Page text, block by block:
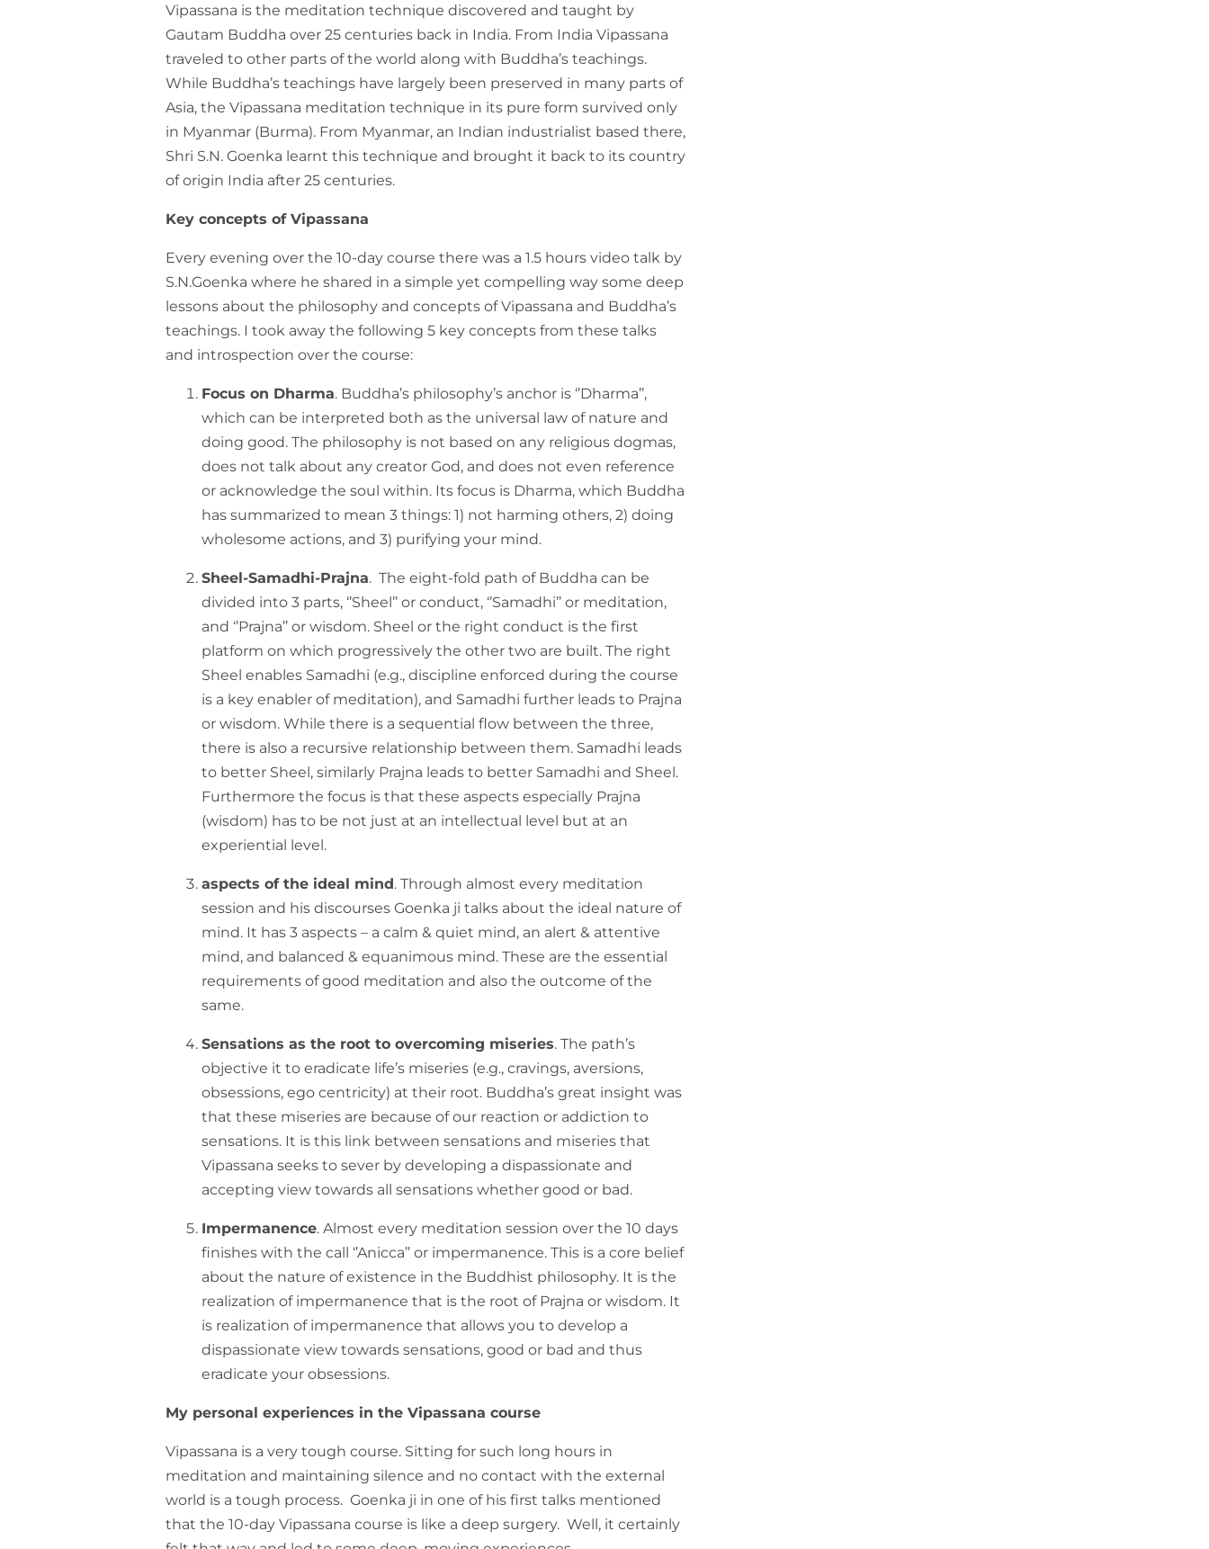
Vipassana is the meditation technique discovered and taught by
Gautam Buddha over 25 centuries back in India. From India Vipassana
traveled to other parts of the world along with Buddha’s teachings.
While Buddha’s teachings have largely been preserved in many parts of
Asia, the Vipassana meditation technique in its pure form survived only
in Myanmar (Burma). From Myanmar, an Indian industrialist based there,
Shri S.N. Goenka learnt this technique and brought it back to its country
of origin India after 25 centuries.
Key concepts of Vipassana
Every evening over the 10-day course there was a 1.5 hours video talk by
S.N.Goenka where he shared in a simple yet compelling way some deep
lessons about the philosophy and concepts of Vipassana and Buddha’s
teachings. I took away the following 5 key concepts from these talks
and introspection over the course:
Focus on Dharma. Buddha’s philosophy’s anchor is ‘’Dharma’’,
which can be interpreted both as the universal law of nature and
doing good. The philosophy is not based on any religious dogmas,
does not talk about any creator God, and does not even reference
or acknowledge the soul within. Its focus is Dharma, which Buddha
has summarized to mean 3 things: 1) not harming others, 2) doing
wholesome actions, and 3) purifying your mind.
Sheel-Samadhi-Prajna. The eight-fold path of Buddha can be
divided into 3 parts, ‘’Sheel’’ or conduct, ‘’Samadhi’’ or meditation,
and ‘’Prajna’’ or wisdom. Sheel or the right conduct is the first
platform on which progressively the other two are built. The right
Sheel enables Samadhi (e.g., discipline enforced during the course
is a key enabler of meditation), and Samadhi further leads to Prajna
or wisdom. While there is a sequential flow between the three,
there is also a recursive relationship between them. Samadhi leads
to better Sheel, similarly Prajna leads to better Samadhi and Sheel.
Furthermore the focus is that these aspects especially Prajna
(wisdom) has to be not just at an intellectual level but at an
experiential level.
aspects of the ideal mind. Through almost every meditation
session and his discourses Goenka ji talks about the ideal nature of
mind. It has 3 aspects – a calm & quiet mind, an alert & attentive
mind, and balanced & equanimous mind. These are the essential
requirements of good meditation and also the outcome of the
same.
Sensations as the root to overcoming miseries. The path’s
objective it to eradicate life’s miseries (e.g., cravings, aversions,
obsessions, ego centricity) at their root. Buddha’s great insight was
that these miseries are because of our reaction or addiction to
sensations. It is this link between sensations and miseries that
Vipassana seeks to sever by developing a dispassionate and
accepting view towards all sensations whether good or bad.
Impermanence. Almost every meditation session over the 10 days
finishes with the call ‘’Anicca’’ or impermanence. This is a core belief
about the nature of existence in the Buddhist philosophy. It is the
realization of impermanence that is the root of Prajna or wisdom. It
is realization of impermanence that allows you to develop a
dispassionate view towards sensations, good or bad and thus
eradicate your obsessions.
My personal experiences in the Vipassana course
Vipassana is a very tough course. Sitting for such long hours in
meditation and maintaining silence and no contact with the external
world is a tough process. Goenka ji in one of his first talks mentioned
that the 10-day Vipassana course is like a deep surgery. Well, it certainly